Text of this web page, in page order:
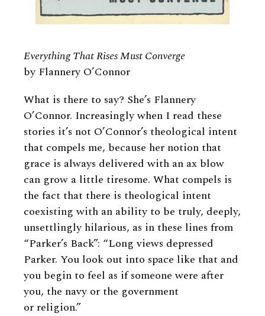
Everything That Rises Must Converge
by Flannery O’Connor
What is there to say? She’s Flannery
O’Connor. Increasingly when I read these
stories it’s not O’Connor’s theological intent
that compels me, because her notion that
grace is always delivered with an ax blow
can grow a little tiresome. What compels is
the fact that there is theological intent
coexisting with an ability to be truly, deeply,
unsettlingly hilarious, as in these lines from
“Parker’s Back”: “Long views depressed
Parker. You look out into space like that and
you begin to feel as if someone were after
you, the navy or the government
or religion.”